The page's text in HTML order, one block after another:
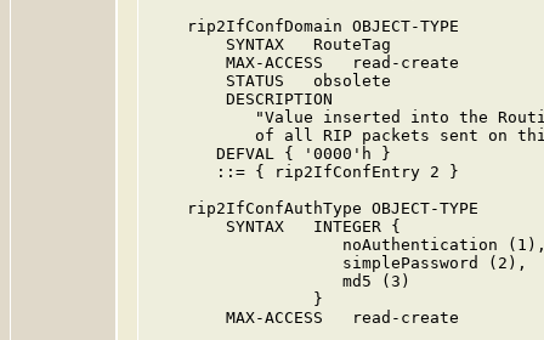
    rip2IfConfDomain OBJECT-TYPE
        SYNTAX   RouteTag
        MAX-ACCESS   read-create
        STATUS   obsolete
        DESCRIPTION
"Value inserted into the
of all RIP packets sent on
       DEFVAL { '0000'h }
       ::= { rip2IfConfEntry 2 }
    rip2IfConfAuthType OBJECT-TYPE
        SYNTAX   INTEGER {
noAuthentication
                    simplePassword (2),
                    md5 (3)
                 }
        MAX-ACCESS   read-create